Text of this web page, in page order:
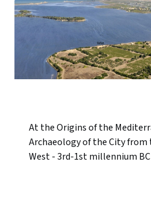
At the Origins of the
Archaeology of the City
West - 3rd-1st millennium BC